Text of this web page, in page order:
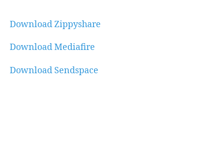
Download Zippyshare
Download Mediafire
Download Sendspace